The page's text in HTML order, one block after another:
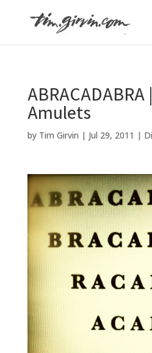
Amulets
by Tim Girvin | Jul 29, 2011 |